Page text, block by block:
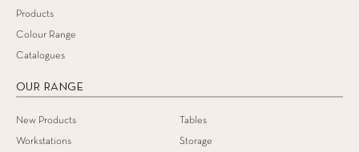
Products
Colour Range
Catalogues
OUR RANGE
New Products
Workstations
Tables
Storage